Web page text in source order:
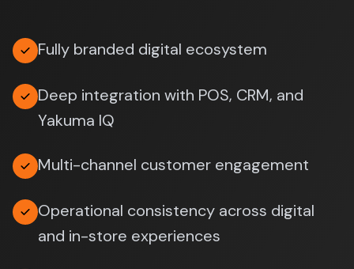
Fully branded digital ecosystem
Deep integration with POS, CRM, and
Yakuma IQ
Multi-channel customer engagement
Operational consistency across digital
and in-store experiences